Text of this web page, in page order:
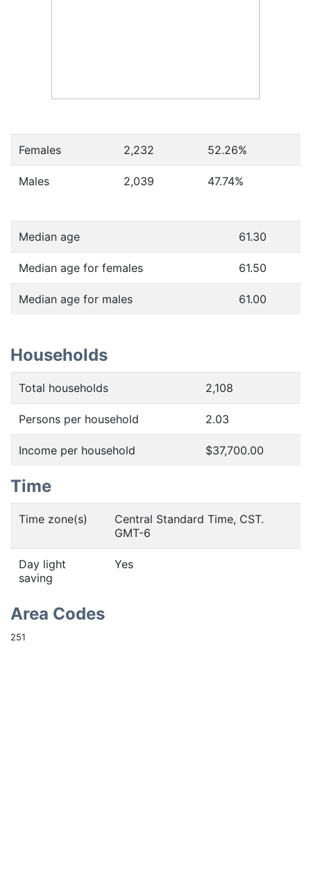
Females 2,232 52.26%
Males 2,039 47.74%
Median age 61.30
Median age for females 61.50
Median age for males 61.00
Households
Total households 2,108
Persons per household 2.03
Income per household $37,700.00
Time
Time zone(s)
Central Standard Time, CST.
GMT-6
Day light
saving
Yes
Area Codes
251